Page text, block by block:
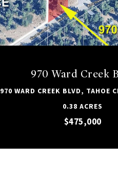
970 Ward Creek
970 WARD CREEK BLVD, TAHOE
0.38 ACRES
$475,000
VIEW PROPERTY